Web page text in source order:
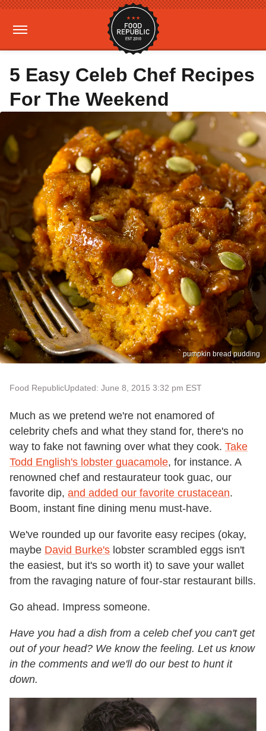
5 Easy Celeb Chef Recipes
For The Weekend
pumpkin bread pudding
Food RepublicUpdated: June 8, 2015 3:32 pm EST
Much as we pretend we're not enamored of
celebrity chefs and what they stand for, there's no
way to fake not fawning over what they cook. Take
Todd English's lobster guacamole, for instance. A
renowned chef and restaurateur took guac, our
favorite dip, and added our favorite crustacean.
Boom, instant fine dining menu must-have.
We've rounded up our favorite easy recipes (okay,
maybe David Burke's lobster scrambled eggs isn't
the easiest, but it's so worth it) to save your wallet
from the ravaging nature of four-star restaurant bills.
Go ahead. Impress someone.
Have you had a dish from a celeb chef you can't get
out of your head? We know the feeling. Let us know
in the comments and we'll do our best to hunt it
down.